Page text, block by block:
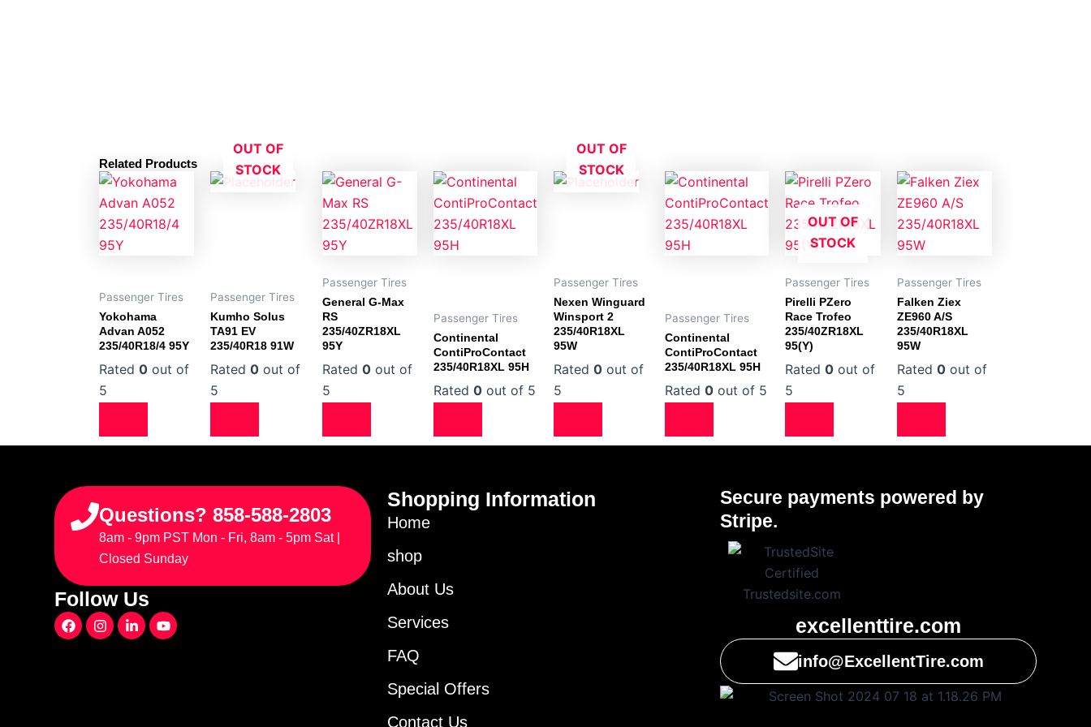
Related Products
Passenger Tires
Yokohama
Advan A052
235/40R18/4 95Y
Rated 0 out of
5
OUT OF
STOCK
Passenger Tires
Kumho Solus
TA91 EV
235/40R18 91W
Rated0 out of
5
Passenger Tires
General G-Max
RS
235/40ZR18XL
95Y
Rated 0out of
5
Passenger Tires
Continental
ContiProContact
235/40R18XL 95H
Rated 0out of 5
OUT OF
STOCK
Passenger Tires
Nexen Winguard
Winsport 2
235/40R18XL
95W
Rated 0out of
5
Passenger Tires
Continental
ContiProContact
235/40R18XL 95H
Rated0 out of 5
OUT OF
STOCK
Passenger Tires
Pirelli PZero
Race Trofeo
235/40ZR18XL
95(Y)
Rated0 out of
5
Passenger Tires
Falken Ziex
ZE960 A/S
235/40R18XL
95W
Rated 0out of
5
Questions? 858-588-2803
8am - 9pm PST Mon - Fri, 8am - 5pm Sat |
Closed Sunday
Follow Us
F
a
I
n
L
i
Y
o
Shopping Information
Home
shop
About Us
Services
FAQ
Special Offers
Contact Us
Secure payments powered by
Stripe.
excellenttire.com
info@ExcellentTire.com